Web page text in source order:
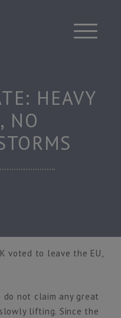
HEAVY
NO
voted to leave the EU,
do not claim any great
lifting. Since the